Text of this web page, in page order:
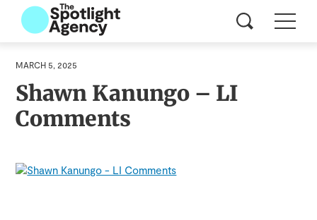
MARCH 5, 2025
Shawn Kanungo – LI
Comments